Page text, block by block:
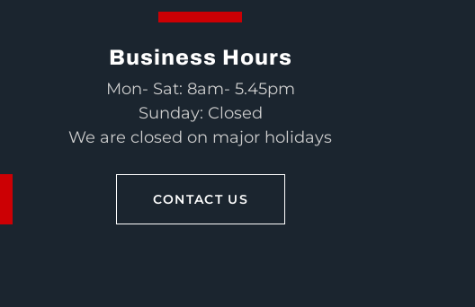
Business Hours
Mon- Sat: 8am- 5.45pm
Sunday: Closed
We are closed on major holidays
CONTACT US